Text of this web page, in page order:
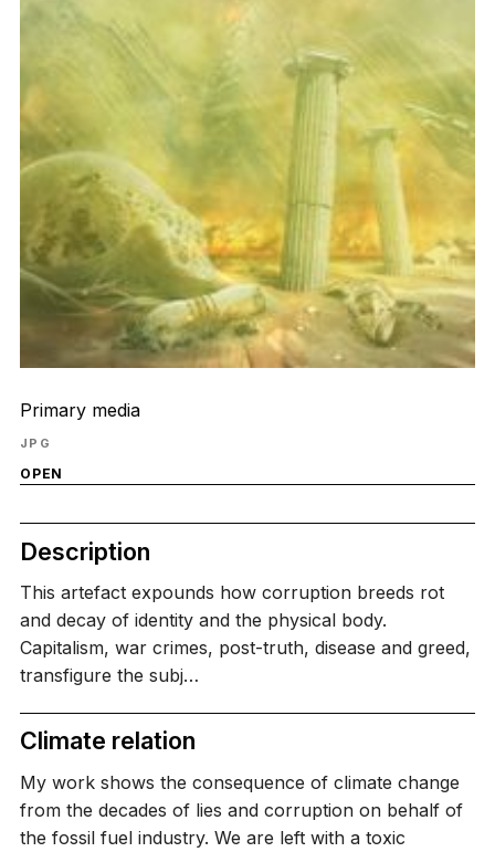
Primary media
JPG
OPEN
Description
This artefact expounds how corruption breeds rot
and decay of identity and the physical body.
Capitalism, war crimes, post-truth, disease and greed,
transfigure the subj…
Climate relation
My work shows the consequence of climate change
from the decades of lies and corruption on behalf of
the fossil fuel industry. We are left with a toxic